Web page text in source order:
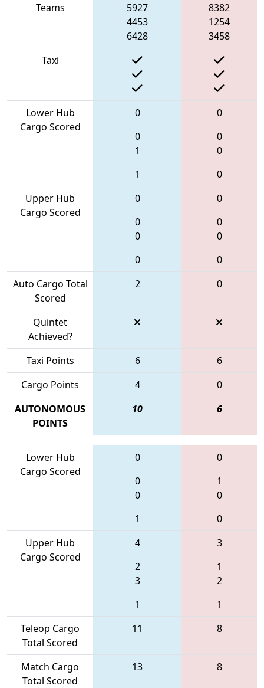
Teams
5927
4453
6428
8382
1254
3458
Taxi
Lower Hub
Cargo Scored
0
0
1
1
0
0
0
0
Upper Hub
Cargo Scored
0
0
0
0
0
0
0
0
Auto Cargo Total
Scored
2 0
Quintet
Achieved?
Taxi Points
6
6
Cargo Points
4
0
AUTONOMOUS
POINTS
10 6
Lower Hub
Cargo Scored
0
0
0
1
0
1
0
0
Upper Hub
Cargo Scored
4
2
3
1
3
1
2
1
Teleop Cargo
Total Scored
11 8
Match Cargo
Total Scored
13 8